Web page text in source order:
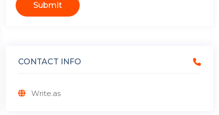
Submit
CONTACT INFO
Write.as